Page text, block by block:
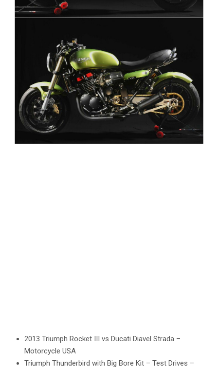
2013 Triumph Rocket III vs Ducati Diavel Strada –
Motorcycle USA
Triumph Thunderbird with Big Bore Kit – Test Drives –